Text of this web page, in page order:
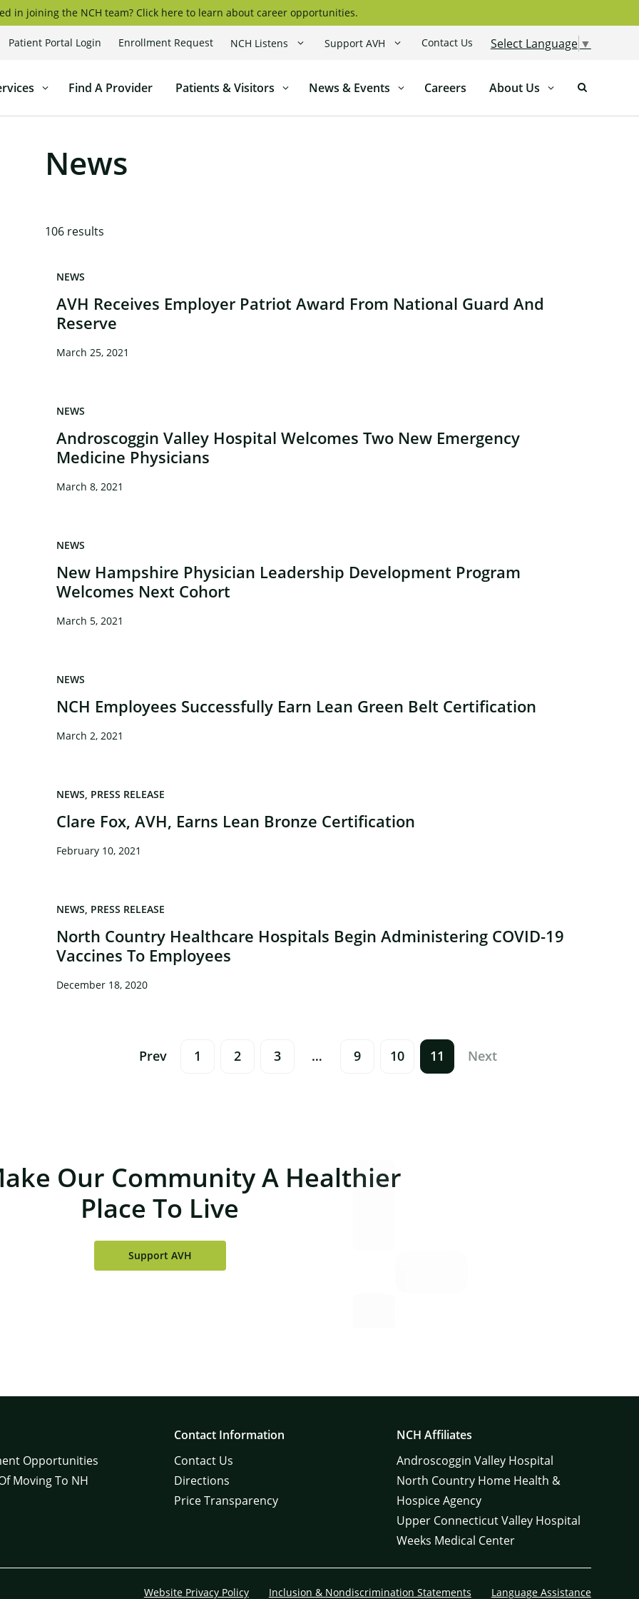
in joining the NCH team? Click here to learn about career opportunities.
Select Language ▼
Patient Portal Login Enrollment Request NCH Listens Support AVH Contact Us
Find A Provider Patients & Visitors News & Events Careers About Us
News
106 results
AVH Receives Employer Patriot Award From National Guard And
Reserve
NEWS
March 25, 2021
Androscoggin Valley Hospital Welcomes Two New Emergency
Medicine Physicians
NEWS
March 8, 2021
New Hampshire Physician Leadership Development Program
Welcomes Next Cohort
NEWS
March 5, 2021
NCH Employees Successfully Earn Lean Green Belt Certification
NEWS
March 2, 2021
Clare Fox, AVH, Earns Lean Bronze Certification
NEWS PRESS RELEASE
February 10, 2021
North Country Healthcare Hospitals Begin Administering COVID-19
Vaccines To Employees
NEWS PRESS RELEASE
December 18, 2020
NavigationPrev 1 2 3 … 9 10 11 Next
Our Community A Healthier
Place To Live
Support AVH
Opportunities
Moving To NH
Contact Information
Contact Us
Directions
Price Transparency
NCH Affiliates
Androscoggin Valley Hospital
North Country Home Health &
Hospice Agency
Upper Connecticut Valley Hospital
Weeks Medical Center
Website Privacy Policy Inclusion & Nondiscrimination Statements Language Assistance
×